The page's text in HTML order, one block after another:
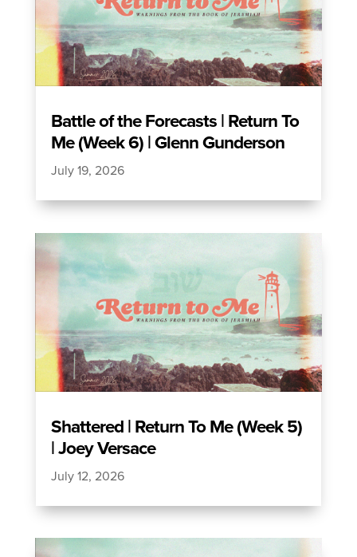
Battle of the Forecasts | Return To
Me (Week 6) | Glenn Gunderson
July 19, 2026
Shattered | Return To Me (Week 5)
| Joey Versace
July 12, 2026